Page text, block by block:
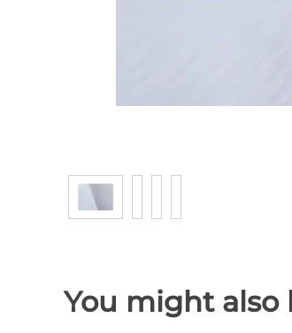
You might also